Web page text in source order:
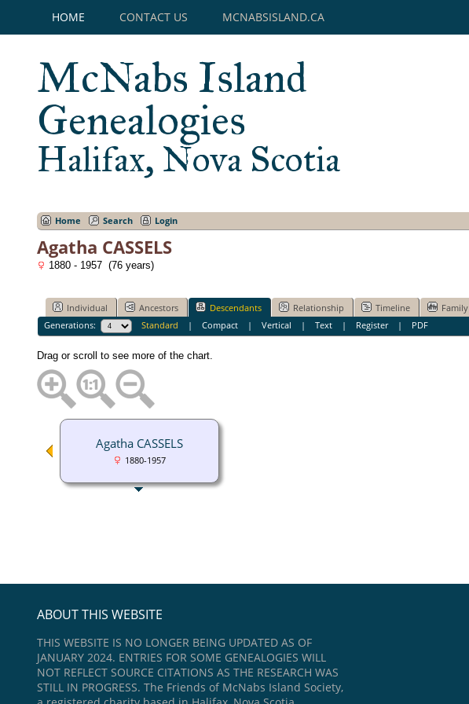
HOME CONTACT US MCNABSISLAND.CA
McNabs Island
Genealogies
Halifax, Nova Scotia
Home Search Login
Agatha CASSELS
1880 - 1957 (76 years)
Individual Ancestors Descendants Relationship Timeline
Family
Generations:
Standard | Compact| Vertical | Text| Register| PDF
Drag or scroll to see more of the chart.
Agatha CASSELS
1880-1957
ABOUT THIS WEBSITE
THIS WEBSITE IS NO LONGER BEING UPDATED AS OF
JANUARY 2024. ENTRIES FOR SOME GENEALOGIES WILL
NOT REFLECT SOURCE CITATIONS AS THE RESEARCH WAS
STILL IN PROGRESS. The Friends of McNabs Island Society,